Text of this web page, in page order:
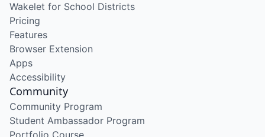
Wakelet for School Districts
Pricing
Features
Browser Extension
Apps
Accessibility
Community
Community Program
Student Ambassador Program
Portfolio Course